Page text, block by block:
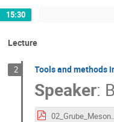
15:30
Lecture
2 Tools and methods
Speaker: